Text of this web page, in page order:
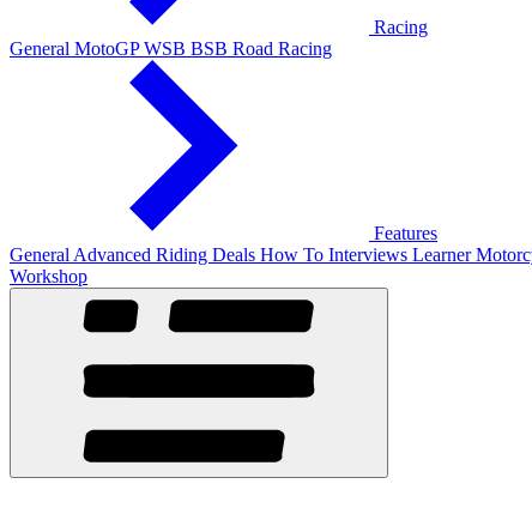
Racing
General MotoGPWSB BSB Road Racing
Features
General Advanced Riding Deals How To Interviews Learner
Workshop